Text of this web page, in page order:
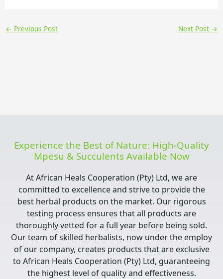
← Previous Post Next Post →
Experience the Best of Nature: High-Quality
Mpesu & Succulents Available Now
At African Heals Cooperation (Pty) Ltd, we are
committed to excellence and strive to provide the
best herbal products on the market. Our rigorous
testing process ensures that all products are
thoroughly vetted for a full year before being sold.
Our team of skilled herbalists, now under the employ
of our company, creates products that are exclusive
to African Heals Cooperation (Pty) Ltd, guaranteeing
the highest level of quality and effectiveness.